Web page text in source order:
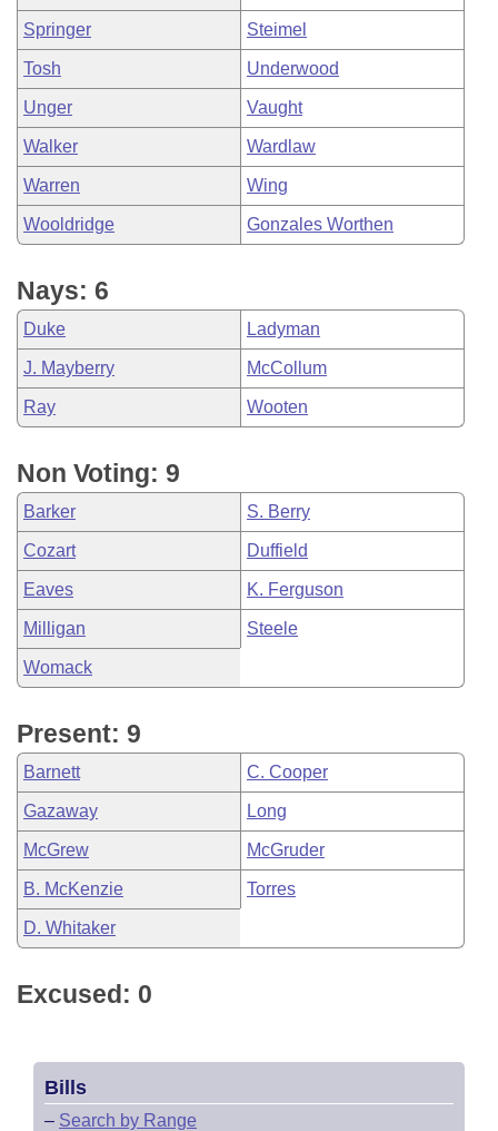
Springer Steimel
Tosh Underwood
Unger Vaught
Walker Wardlaw
Warren Wing
Wooldridge Gonzales Worthen
Nays: 6
Duke Ladyman
J. Mayberry McCollum
Ray Wooten
Non Voting: 9
Barker S. Berry
Cozart Duffield
Eaves K. Ferguson
Milligan Steele
Womack
Present: 9
Barnett C. Cooper
Gazaway Long
McGrew McGruder
B. McKenzie Torres
D. Whitaker
Excused: 0
Bills
– Search by Range